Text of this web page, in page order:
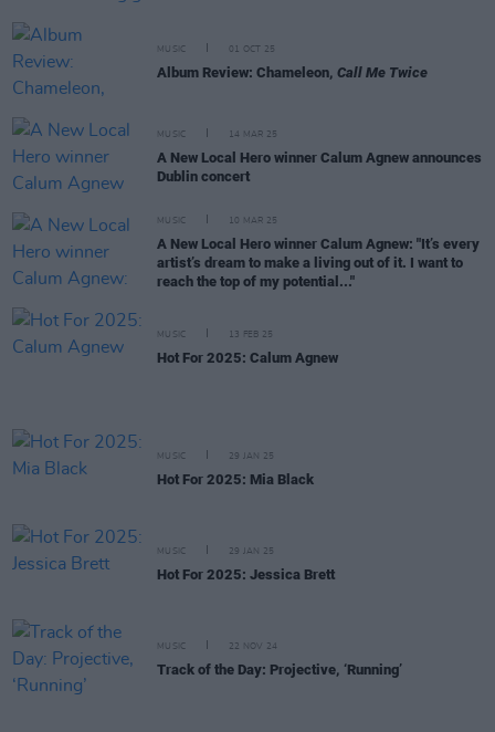
MUSIC 01 OCT 25
Album Review: Chameleon, Call Me Twice
MUSIC 14 MAR 25
A New Local Hero winner Calum Agnew announces
Dublin concert
MUSIC 10 MAR 25
A New Local Hero winner Calum Agnew: "It’s every
artist’s dream to make a living out of it. I want to
reach the top of my potential..."
MUSIC 13 FEB 25
Hot For 2025: Calum Agnew
MUSIC 29 JAN 25
Hot For 2025: Mia Black
MUSIC 29 JAN 25
Hot For 2025: Jessica Brett
MUSIC 22 NOV 24
Track of the Day: Projective, ‘Running’